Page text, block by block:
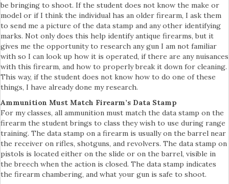
be bringing to shoot. If the student does not know the make or
model or if I think the individual has an older firearm, I ask them
to send me a picture of the data stamp and any other identifying
marks. Not only does this help identify antique firearms, but it
gives me the opportunity to research any gun I am not familiar
with so I can look up how it is operated, if there are any nuisances
with this firearm, and how to properly break it down for cleaning.
This way, if the student does not know how to do one of these
things, I have already done my research.
Ammunition Must Match Firearm’s Data Stamp
For my classes, all ammunition must match the data stamp on the
firearm the student brings to class they wish to use during range
training. The data stamp on a firearm is usually on the barrel near
the receiver on rifles, shotguns, and revolvers. The data stamp on
pistols is located either on the slide or on the barrel, visible in
the breech when the action is closed. The data stamp indicates
the firearm chambering, and what your gun is safe to shoot.